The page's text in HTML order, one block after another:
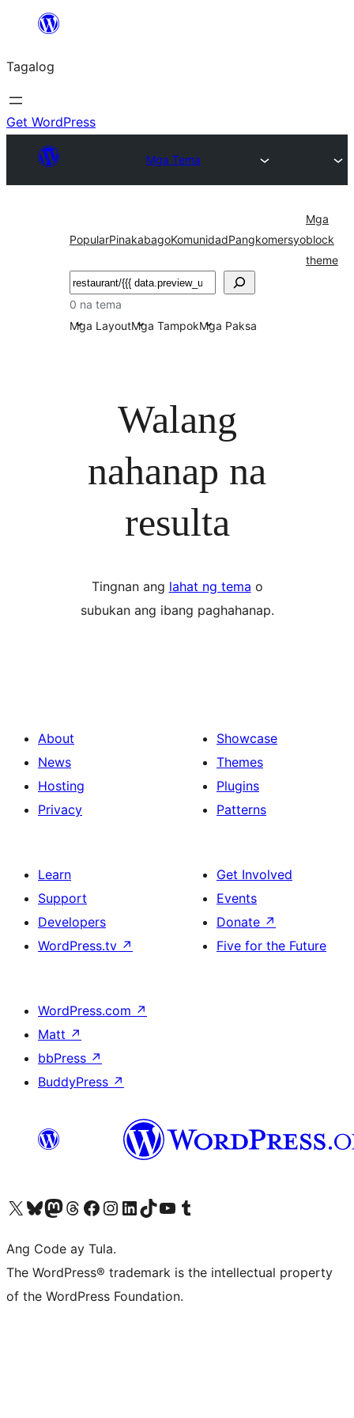
Lumaktaw
sa
content
Tagalog
Get WordPress
Mga Tema
PopularPinakabagoKomunidadPangkomersyo
Mga
block
theme
Maghanap
0 na tema
Mga LayoutMga TampokMga Paksa
Walang
nahanap na
resulta
Tingnan ang lahat ng tema o
subukan ang ibang paghahanap.
About
News
Hosting
Privacy
Showcase
Themes
Plugins
Patterns
Learn
Support
Developers
WordPress.tv ↗
Get Involved
Events
Donate ↗
Five for the Future
WordPress.com ↗
Matt ↗
bbPress ↗
BuddyPress ↗
Visit our X (formerly Twitter) account
Bisitahin ang aming Bluesky account
Visit our Mastodon account
Bisitahin ang aming Threads account
Visit our Facebook page
Visit our Instagram account
Visit our LinkedIn account
Bisitahin ang aming TikTok account
Visit our YouTube channel
Bisitahin ang aming Tumblr account
Ang Code ay Tula.
The WordPress® trademark is the intellectual property
of the WordPress Foundation.